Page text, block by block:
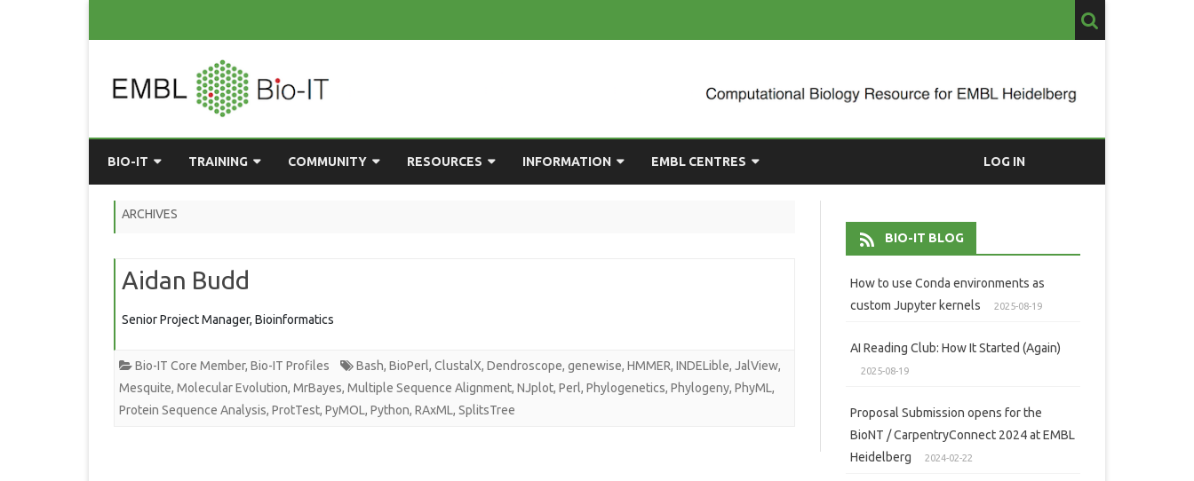
to
content
BIO-IT
TASKFORCE
TRAINING
PAST COURSES
ONLINE LEARNING
COMMUNITY
BIOINFO ROME
GET INVOLVED
RESOURCES INFORMATION EMBL CENTRES LOG IN
ARCHIVES
Aidan Budd
Senior Project Manager, Bioinformatics
Bio-IT Core Member, Bio-IT Profiles Bash, BioPerl, ClustalX, Dendroscope, genewise, HMMER, INDELible, JalView,
Mesquite, Molecular Evolution, MrBayes, Multiple Sequence Alignment, NJplot, Perl, Phylogenetics, Phylogeny, PhyML,
Protein Sequence Analysis, ProtTest, PyMOL, Python, RAxML, SplitsTree
BIO-IT BLOG
How to use Conda environments as
custom Jupyter kernels
2025-08-19
AI Reading Club: How It Started (Again)
2025-08-19
Proposal Submission opens for the
BioNT / CarpentryConnect 2024 at EMBL
Heidelberg
2024-02-22